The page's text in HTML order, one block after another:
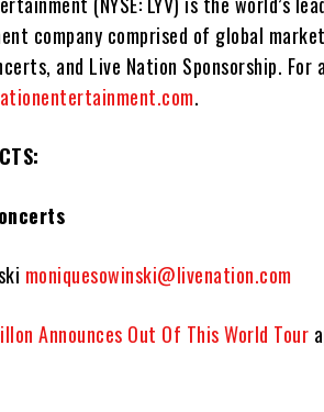
company comprised of global
and Live Nation Sponsorship.
.
moniquesowinski@livenation.com
Announces Out Of This World Tour